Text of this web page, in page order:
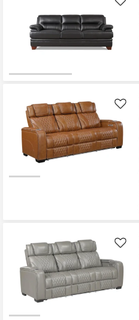
Like
Like
Like